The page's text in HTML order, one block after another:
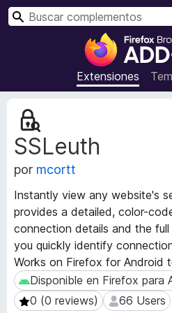
B
u
s
c
e
c
o
m
p
l
e
m
Extensiones
B
SSLeuth
por mcortt
Instantly view any website's
provides a detailed, color-
connection details and the
you quickly identify
Works on Firefox for Android
Disponible en Firefox para
Disponible en Firefox para
0 (0 reviews)
0 (0 reviews) 66 Users
66 Users
M
e
t
a
d
t
a
d
e
l
a
e
x